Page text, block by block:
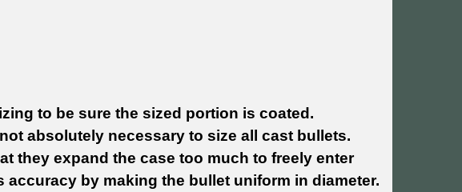
to be sure the sized portion is coated.
absolutely necessary to size all cast bullets.
they expand the case too much to freely enter
by making the bullet uniform in diameter.